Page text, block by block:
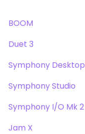
BOOM
User Guide
Getting Started
Troubleshooting
FAQs
Duet 3
User Guide
Getting Started
Troubleshooting
FAQs
Symphony Desktop
User Guide
Getting Started
Troubleshooting
Symphony Studio
Getting Started
Troubleshooting
Symphony I/O Mk 2
User Guide
Jam X